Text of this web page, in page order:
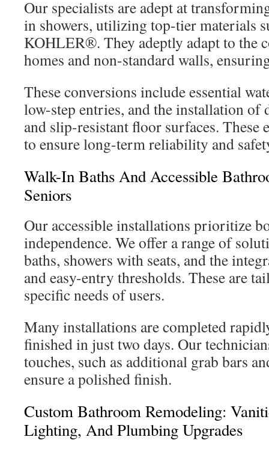
Our specialists are adept at
in showers, utilizing top-tier materials
KOHLER®. They adeptly adapt to the
homes and non-standard walls,
These conversions include essential
low-step entries, and the installation of
and slip-resistant floor surfaces. These
to ensure long-term reliability and
Walk-In Baths And Accessible
Seniors
Our accessible installations prioritize
independence. We offer a range of
baths, showers with seats, and the
and easy-entry thresholds. These are
specific needs of users.
Many installations are completed
finished in just two days. Our
touches, such as additional grab bars
ensure a polished finish.
Custom Bathroom Remodeling:
Lighting, And Plumbing Upgrades